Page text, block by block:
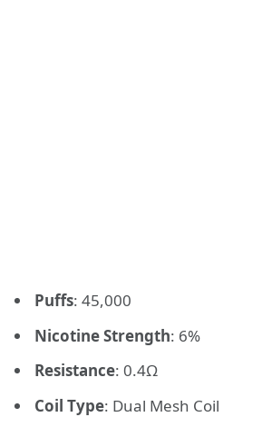
Puffs: 45,000
Nicotine Strength: 6%
Resistance: 0.4Ω
Coil Type: Dual Mesh Coil